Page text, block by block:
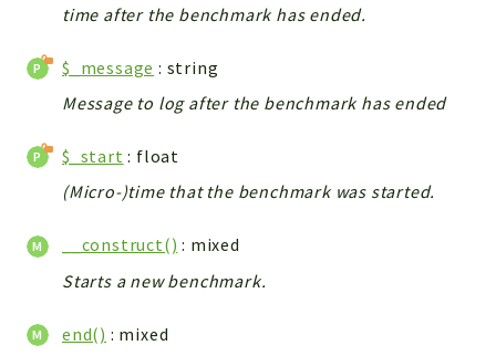
time after the benchmark has ended.
$_message : string
Message to log after the benchmark has ended
$_start : float
(Micro-)time that the benchmark was started.
__construct() : mixed
Starts a new benchmark.
end() : mixed